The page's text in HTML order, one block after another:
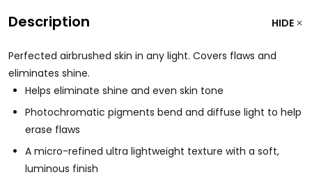
Description HIDE
Perfected airbrushed skin in any light. Covers flaws and
eliminates shine.
Helps eliminate shine and even skin tone
Photochromatic pigments bend and diffuse light to help
erase flaws
A micro-refined ultra lightweight texture with a soft,
luminous finish